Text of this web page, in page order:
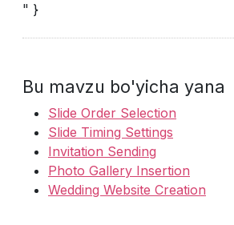
" }
Bu mavzu bo'yicha yana
Slide Order Selection
Slide Timing Settings
Invitation Sending
Photo Gallery Insertion
Wedding Website Creation